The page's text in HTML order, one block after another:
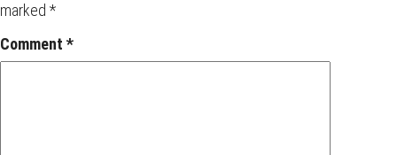
marked *
Comment *